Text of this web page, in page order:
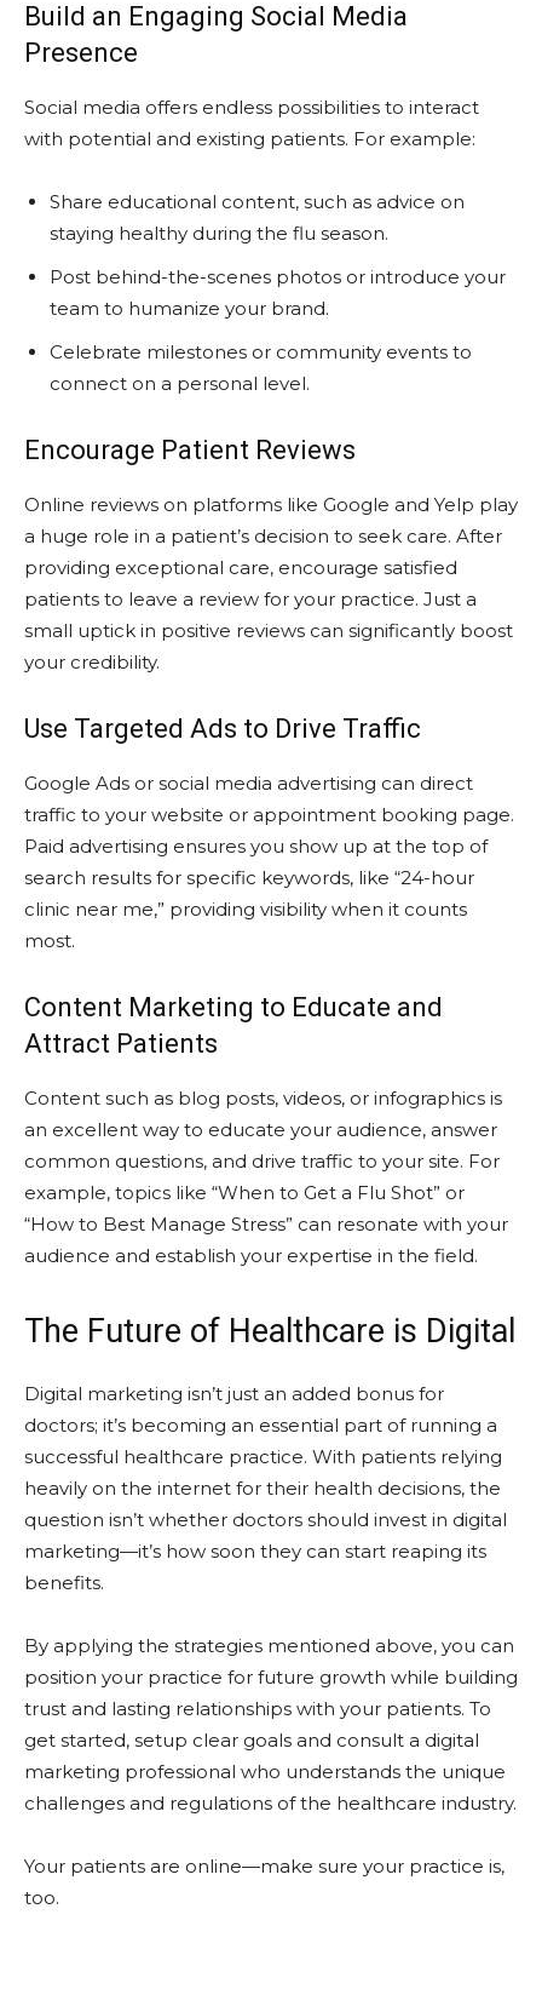
Build an Engaging Social Media
Presence
Social media offers endless possibilities to interact
with potential and existing patients. For example:
Share educational content, such as advice on
staying healthy during the flu season.
Post behind-the-scenes photos or introduce your
team to humanize your brand.
Celebrate milestones or community events to
connect on a personal level.
Encourage Patient Reviews
Online reviews on platforms like Google and Yelp play
a huge role in a patient’s decision to seek care. After
providing exceptional care, encourage satisfied
patients to leave a review for your practice. Just a
small uptick in positive reviews can significantly boost
your credibility.
Use Targeted Ads to Drive Traffic
Google Ads or social media advertising can direct
traffic to your website or appointment booking page.
Paid advertising ensures you show up at the top of
search results for specific keywords, like “24-hour
clinic near me,” providing visibility when it counts
most.
Content Marketing to Educate and
Attract Patients
Content such as blog posts, videos, or infographics is
an excellent way to educate your audience, answer
common questions, and drive traffic to your site. For
example, topics like “When to Get a Flu Shot” or
“How to Best Manage Stress” can resonate with your
audience and establish your expertise in the field.
The Future of Healthcare is Digital
Digital marketing isn’t just an added bonus for
doctors; it’s becoming an essential part of running a
successful healthcare practice. With patients relying
heavily on the internet for their health decisions, the
question isn’t whether doctors should invest in digital
marketing—it’s how soon they can start reaping its
benefits.
By applying the strategies mentioned above, you can
position your practice for future growth while building
trust and lasting relationships with your patients. To
get started, setup clear goals and consult a digital
marketing professional who understands the unique
challenges and regulations of the healthcare industry.
Your patients are online—make sure your practice is,
too.